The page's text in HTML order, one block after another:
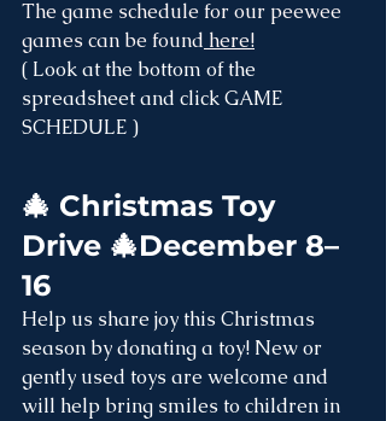
The game schedule for our peewee
games can be found here!
( Look at the bottom of the
spreadsheet and click GAME
SCHEDULE )
🎄 Christmas Toy
Drive 🎄December 8–
16
Help us share joy this Christmas
season by donating a toy! New or
gently used toys are welcome and
will help bring smiles to children in